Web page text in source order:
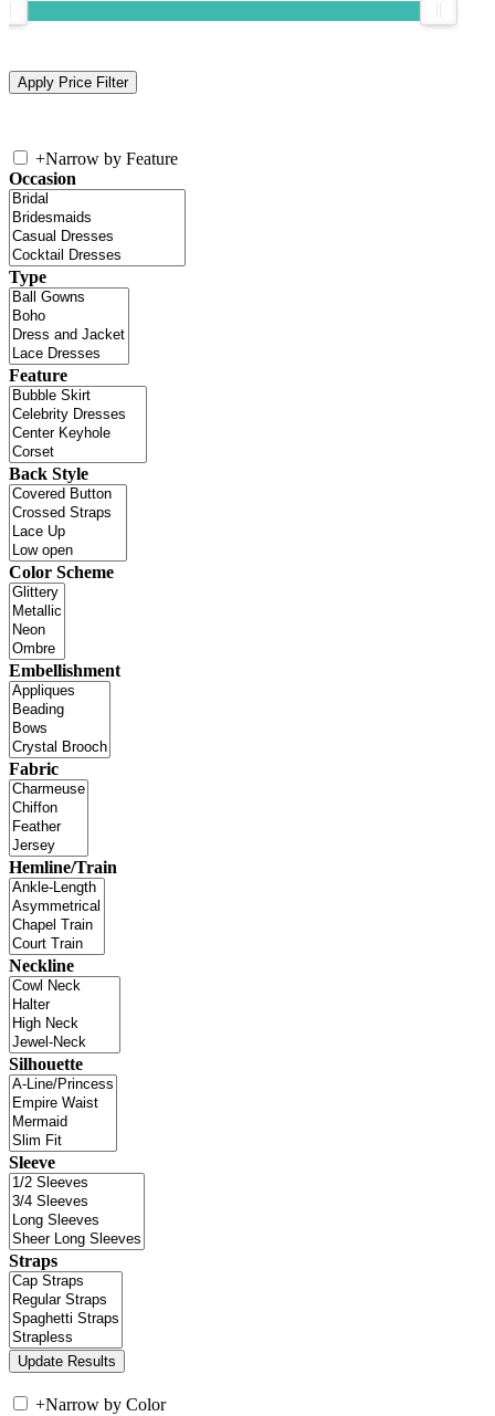
+Narrow by Feature
Occasion
Type
Feature
Back Style
Color Scheme
Embellishment
Fabric
Hemline/Train
Neckline
Silhouette
Sleeve
Straps
+Narrow by Color